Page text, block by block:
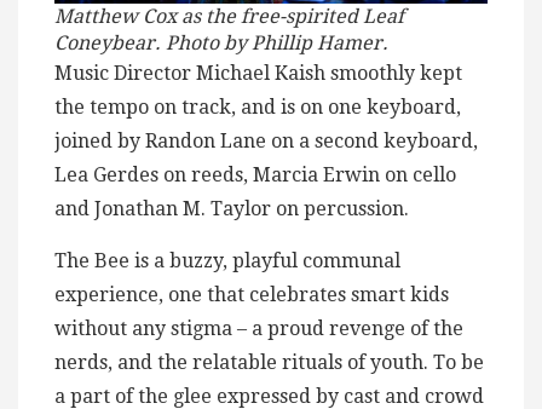
Matthew Cox as the free-spirited Leaf
Coneybear. Photo by Phillip Hamer.
Music Director Michael Kaish smoothly kept
the tempo on track, and is on one keyboard,
joined by Randon Lane on a second keyboard,
Lea Gerdes on reeds, Marcia Erwin on cello
and Jonathan M. Taylor on percussion.
The Bee is a buzzy, playful communal
experience, one that celebrates smart kids
without any stigma – a proud revenge of the
nerds, and the relatable rituals of youth. To be
a part of the glee expressed by cast and crowd